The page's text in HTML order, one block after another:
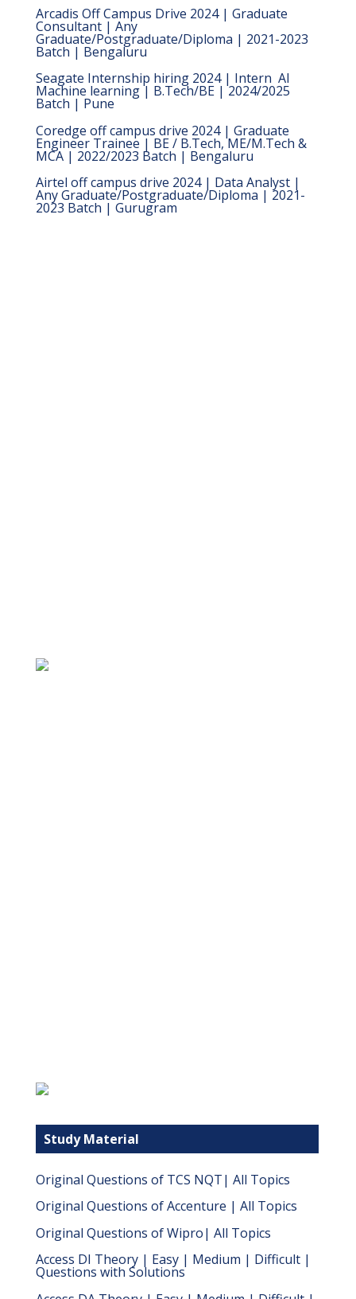
Arcadis Off Campus Drive 2024 | Graduate
Consultant | Any
Graduate/Postgraduate/Diploma | 2021-2023
Batch | Bengaluru
Seagate Internship hiring 2024 | Intern  AI
Machine learning | B.Tech/BE | 2024/2025
Batch | Pune
Coredge off campus drive 2024 | Graduate
Engineer Trainee | BE / B.Tech, ME/M.Tech &
MCA | 2022/2023 Batch | Bengaluru
Airtel off campus drive 2024 | Data Analyst |
Any Graduate/Postgraduate/Diploma | 2021-
2023 Batch | Gurugram
Study Material
Original Questions of TCS NQT| All Topics
Original Questions of Accenture | All Topics
Original Questions of Wipro| All Topics
Access DI Theory | Easy | Medium | Difficult |
Questions with Solutions